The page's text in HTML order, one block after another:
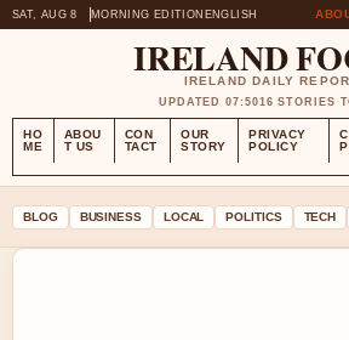
SAT, AUG 8 MORNING EDITION ENGLISH
IRELAND
IRELAND DAILY
UPDATED 07:5016 STORIES
HO
ME
ABOU
T US
CON
TACT
OUR
STORY
PRIVACY
POLICY
BLOG BUSINESS LOCAL POLITICS TECH